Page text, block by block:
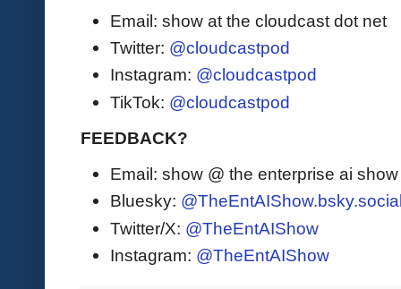
Email: show at the cloudcast dot net
Twitter: @cloudcastpod
Instagram: @cloudcastpod
TikTok: @cloudcastpod
FEEDBACK?
Email: show @ the enterprise ai
Bluesky:
Twitter/X: @TheEntAIShow
Instagram: @TheEntAIShow